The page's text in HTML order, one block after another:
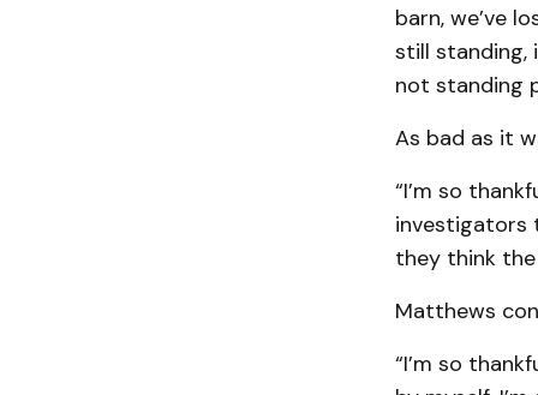
barn, we’ve
still standing,
not standing
As bad as it
“I’m so
investigators
they think
Matthews
“I’m so